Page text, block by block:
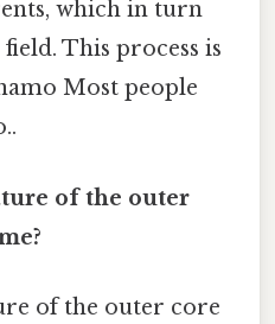
which in turn
This process is
Most people
of the outer
of the outer core